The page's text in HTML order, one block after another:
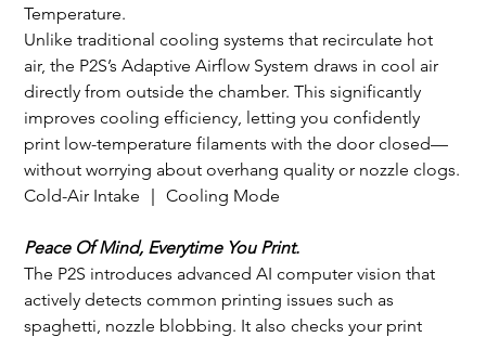
Temperature.
Unlike traditional cooling systems that recirculate hot
air, the P2S’s Adaptive Airflow System draws in cool air
directly from outside the chamber. This significantly
improves cooling efficiency, letting you confidently
print low-temperature filaments with the door closed—
without worrying about overhang quality or nozzle clogs.
Cold-Air Intake ｜ Cooling Mode
Peace Of Mind, Everytime You Print.
The P2S introduces advanced AI computer vision that
actively detects common printing issues such as
spaghetti, nozzle blobbing. It also checks your print